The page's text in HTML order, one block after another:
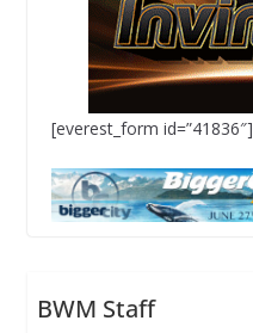
[everest_form id=”41836″]
BWM Staff